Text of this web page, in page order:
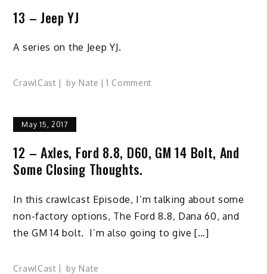
13 – Jeep YJ
A series on the Jeep YJ.
CrawlCast by Nate 1 Comment
May 15, 2017
12 – Axles, Ford 8.8, D60, GM 14 Bolt, And
Some Closing Thoughts.
In this crawlcast Episode, I’m talking about some
non-factory options, The Ford 8.8, Dana 60, and
the GM 14 bolt. I’m also going to give […]
CrawlCast by Nate